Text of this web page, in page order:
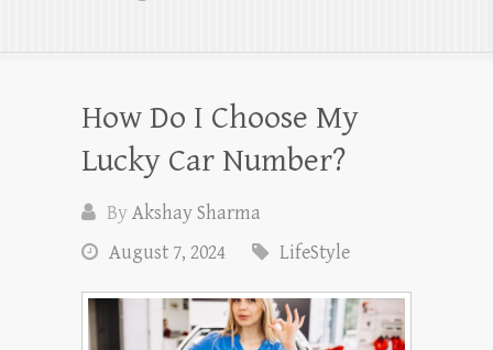
How Do I Choose My
Lucky Car Number?
ByAkshay Sharma
August 7, 2024
LifeStyle